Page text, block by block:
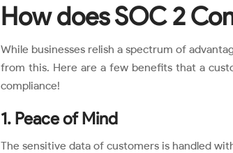
How does SOC 2
While businesses relish a spectrum of
from this. Here are a few benefits that a
compliance!
1. Peace of Mind
The sensitive data of customers is handled